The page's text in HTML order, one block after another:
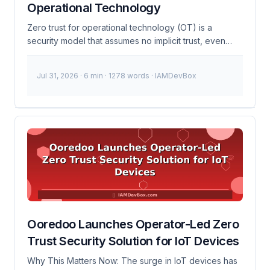
Operational Technology
Zero trust for operational technology (OT) is a
security model that assumes no implicit trust, even
within the network perimeter, and continuously
crucial for protecting critical infrastructure and
access sensitive systems. What is zero trust for
extension of the broader zero trust security model
tailored specifically for industrial control systems,
manufacturing plants, and other operational
environments. Unlike traditional security models that
rely on network segmentation and firewalls, zero trust
assumes that threats can come from anywhere—
verification of every access request to ensure that
only legitimate entities are granted access to
Jul 31, 2026 · 6 min · 1278 words · IAMDevBox
Ooredoo Launches Operator-Led Zero
Trust Security Solution for IoT Devices
Why This Matters Now: The surge in IoT devices has